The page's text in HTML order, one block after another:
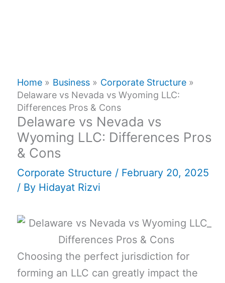
Home Business
Corporate Structure
Delaware vs Nevada vs Wyoming LLC:
Differences Pros & Cons
Delaware vs Nevada vs
Wyoming LLC: Differences Pros
& Cons
Corporate Structure / February 20, 2025
/ By Hidayat Rizvi
Choosing the perfect jurisdiction for
forming an LLC can greatly impact the